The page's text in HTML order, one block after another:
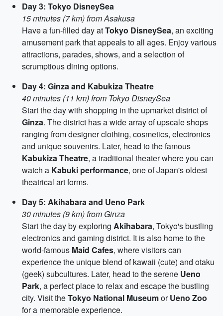
Day 3: Tokyo DisneySea
15 minutes (7 km) from Asakusa
Have a fun-filled day atTokyo DisneySea, an exciting
amusement park that appeals to all ages. Enjoy various
attractions, parades, shows, and a selection of
scrumptious dining options.
Day 4: Ginza and Kabukiza Theatre
40 minutes (11 km) from Tokyo DisneySea
Start the day with shopping in the upmarket district of
Ginza. The district has a wide array of upscale shops
ranging from designer clothing, cosmetics, electronics
and unique souvenirs. Later, head to the famous
Kabukiza Theatre, a traditional theater where you can
watch a Kabuki performance, one of Japan's oldest
theatrical art forms.
Day 5: Akihabara and Ueno Park
30 minutes (9 km) from Ginza
Start the day by exploring Akihabara, Tokyo's bustling
electronics and gaming district. It is also home to the
world-famous Maid Cafes, where visitors can
experience the unique blend of kawaii (cute) and otaku
(geek) subcultures. Later, head to the serene Ueno
Park, a perfect place to relax and escape the bustling
city. Visit theTokyo National MuseumorUeno Zoo
for a memorable experience.